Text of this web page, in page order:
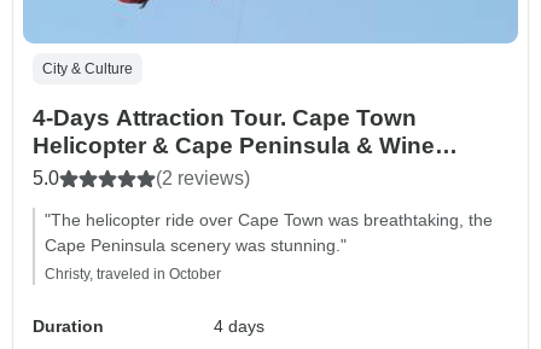
City & Culture
4-Days Attraction Tour. Cape Town
Helicopter & Cape Peninsula & Wine
Tasting and Aquila Safari Big five +
Accommodation
5.0 (2 reviews)
"The helicopter ride over Cape Town was breathtaking, the
Cape Peninsula scenery was stunning."
Christy, traveled in October
Duration
4 days